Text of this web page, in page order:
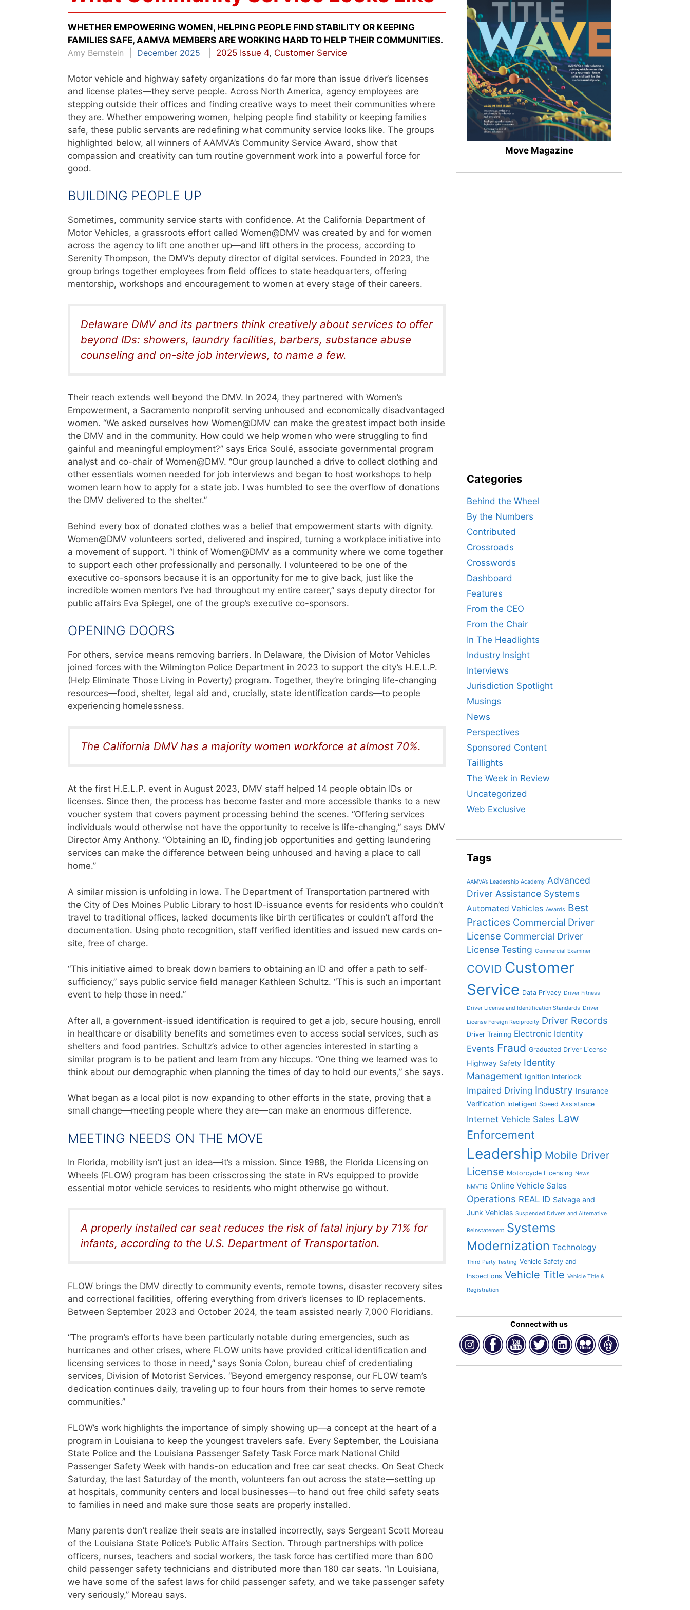
WHETHER EMPOWERING WOMEN, HELPING PEOPLE FIND STABILITY OR KEEPING
FAMILIES SAFE, AAMVA MEMBERS ARE WORKING HARD TO HELP THEIR COMMUNITIES.
Amy Bernstein
December 2025 2025 Issue 4, Customer Service
Motor vehicle and highway safety organizations do far more than issue driver’s licenses
and license plates—they serve people. Across North America, agency employees are
stepping outside their offices and finding creative ways to meet their communities where
they are. Whether empowering women, helping people find stability or keeping families
safe, these public servants are redefining what community service looks like. The groups
highlighted below, all winners of AAMVA’s Community Service Award, show that
compassion and creativity can turn routine government work into a powerful force for
good.
BUILDING PEOPLE UP
Sometimes, community service starts with confidence. At the California Department of
Motor Vehicles, a grassroots effort called Women@DMV was created by and for women
across the agency to lift one another up—and lift others in the process, according to
Serenity Thompson, the DMV’s deputy director of digital services. Founded in 2023, the
group brings together employees from field offices to state headquarters, offering
mentorship, workshops and encouragement to women at every stage of their careers.
Delaware DMV and its partners think creatively about services to offer
beyond IDs: showers, laundry facilities, barbers, substance abuse
counseling and on-site job interviews, to name a few.
Their reach extends well beyond the DMV. In 2024, they partnered with Women’s
Empowerment, a Sacramento nonprofit serving unhoused and economically disadvantaged
women. “We asked ourselves how Women@DMV can make the greatest impact both inside
the DMV and in the community. How could we help women who were struggling to find
gainful and meaningful employment?” says Erica Soulé, associate governmental program
analyst and co-chair of Women@DMV. “Our group launched a drive to collect clothing and
other essentials women needed for job interviews and began to host workshops to help
women learn how to apply for a state job. I was humbled to see the overflow of donations
the DMV delivered to the shelter.”
Behind every box of donated clothes was a belief that empowerment starts with dignity.
Women@DMV volunteers sorted, delivered and inspired, turning a workplace initiative into
a movement of support. “I think of Women@DMV as a community where we come together
to support each other professionally and personally. I volunteered to be one of the
executive co-sponsors because it is an opportunity for me to give back, just like the
incredible women mentors I’ve had throughout my entire career,” says deputy director for
public affairs Eva Spiegel, one of the group’s executive co-sponsors.
OPENING DOORS
For others, service means removing barriers. In Delaware, the Division of Motor Vehicles
joined forces with the Wilmington Police Department in 2023 to support the city’s H.E.L.P.
(Help Eliminate Those Living in Poverty) program. Together, they’re bringing life-changing
resources—food, shelter, legal aid and, crucially, state identification cards—to people
experiencing homelessness.
The California DMV has a majority women workforce at almost 70%.
At the first H.E.L.P. event in August 2023, DMV staff helped 14 people obtain IDs or
licenses. Since then, the process has become faster and more accessible thanks to a new
voucher system that covers payment processing behind the scenes. “Offering services
individuals would otherwise not have the opportunity to receive is life-changing,” says DMV
Director Amy Anthony. “Obtaining an ID, finding job opportunities and getting laundering
services can make the difference between being unhoused and having a place to call
home.”
A similar mission is unfolding in Iowa. The Department of Transportation partnered with
the City of Des Moines Public Library to host ID-issuance events for residents who couldn’t
travel to traditional offices, lacked documents like birth certificates or couldn’t afford the
documentation. Using photo recognition, staff verified identities and issued new cards on-
site, free of charge.
“This initiative aimed to break down barriers to obtaining an ID and offer a path to self-
sufficiency,” says public service field manager Kathleen Schultz. “This is such an important
event to help those in need.”
After all, a government-issued identification is required to get a job, secure housing, enroll
in healthcare or disability benefits and sometimes even to access social services, such as
shelters and food pantries. Schultz’s advice to other agencies interested in starting a
similar program is to be patient and learn from any hiccups. “One thing we learned was to
think about our demographic when planning the times of day to hold our events,” she says.
What began as a local pilot is now expanding to other efforts in the state, proving that a
small change—meeting people where they are—can make an enormous difference.
MEETING NEEDS ON THE MOVE
In Florida, mobility isn’t just an idea—it’s a mission. Since 1988, the Florida Licensing on
Wheels (FLOW) program has been crisscrossing the state in RVs equipped to provide
essential motor vehicle services to residents who might otherwise go without.
A properly installed car seat reduces the risk of fatal injury by 71% for
infants, according to the U.S. Department of Transportation.
FLOW brings the DMV directly to community events, remote towns, disaster recovery sites
and correctional facilities, offering everything from driver’s licenses to ID replacements.
Between September 2023 and October 2024, the team assisted nearly 7,000 Floridians.
“The program’s efforts have been particularly notable during emergencies, such as
hurricanes and other crises, where FLOW units have provided critical identification and
licensing services to those in need,” says Sonia Colon, bureau chief of credentialing
services, Division of Motorist Services. “Beyond emergency response, our FLOW team’s
dedication continues daily, traveling up to four hours from their homes to serve remote
communities.”
FLOW’s work highlights the importance of simply showing up—a concept at the heart of a
program in Louisiana to keep the youngest travelers safe. Every September, the Louisiana
State Police and the Louisiana Passenger Safety Task Force mark National Child
Passenger Safety Week with hands-on education and free car seat checks. On Seat Check
Saturday, the last Saturday of the month, volunteers fan out across the state—setting up
at hospitals, community centers and local businesses—to hand out free child safety seats
to families in need and make sure those seats are properly installed.
Many parents don’t realize their seats are installed incorrectly, says Sergeant Scott Moreau
of the Louisiana State Police’s Public Affairs Section. Through partnerships with police
officers, nurses, teachers and social workers, the task force has certified more than 600
child passenger safety technicians and distributed more than 180 car seats. “In Louisiana,
we have some of the safest laws for child passenger safety, and we take passenger safety
very seriously,” Moreau says.
Move Magazine
Categories
Behind the Wheel
By the Numbers
Contributed
Crossroads
Crosswords
Dashboard
Features
From the CEO
From the Chair
In The Headlights
Industry Insight
Interviews
Jurisdiction Spotlight
Musings
News
Perspectives
Sponsored Content
Taillights
The Week in Review
Uncategorized
Web Exclusive
Tags
AAMVA’s Leadership Academy Advanced
Driver Assistance Systems
Automated Vehicles Awards Best
Practices Commercial Driver
License Commercial Driver
License Testing Commercial Examiner
COVID Customer
Service Data Privacy Driver Fitness
Driver License and Identification Standards Driver
License Foreign Reciprocity Driver Records
Driver Training Electronic Identity
Events Fraud Graduated Driver License
Highway Safety Identity
Management Ignition Interlock
Impaired Driving Industry Insurance
Verification Intelligent Speed Assistance
Internet Vehicle Sales Law
Enforcement
Leadership Mobile Driver
License Motorcycle Licensing News
NMVTIS Online Vehicle Sales
Operations REAL ID Salvage and
Junk Vehicles Suspended Drivers and Alternative
Reinstatement Systems
Modernization Technology
Third Party Testing Vehicle Safety and
Inspections Vehicle Title Vehicle Title &
Registration
Connect with us